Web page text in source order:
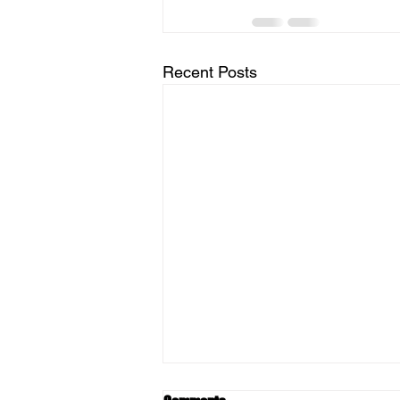
Recent Posts
Berkshire Pork Available -